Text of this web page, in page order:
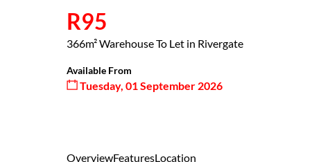
R95
366m² Warehouse To Let in Rivergate
Available From
Tuesday, 01 September 2026
OverviewFeaturesLocation